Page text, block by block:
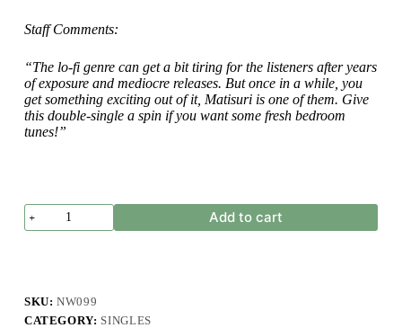
Staff Comments:
“The lo-fi genre can get a bit tiring for the listeners after years
of exposure and mediocre releases. But once in a while, you
get something exciting out of it, Matisuri is one of them. Give
this double-single a spin if you want some fresh bedroom
tunes!”
Matisuri
quantity
Add to cart
SKU:NW099
CATEGORY: SINGLES